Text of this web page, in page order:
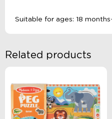
Suitable for ages: 18
Related products